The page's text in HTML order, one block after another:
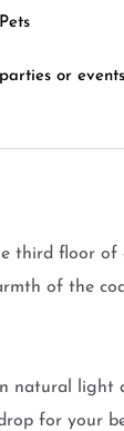
or events
third floor
of the
natural
for your